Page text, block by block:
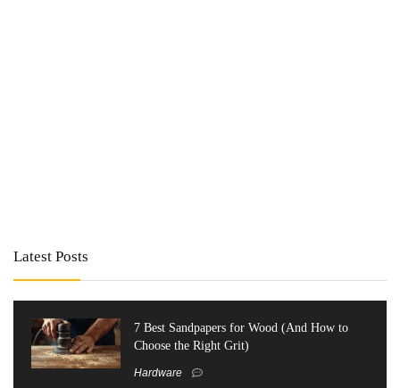
Latest Posts
7 Best Sandpapers for Wood (And How to
Choose the Right Grit)
Hardware